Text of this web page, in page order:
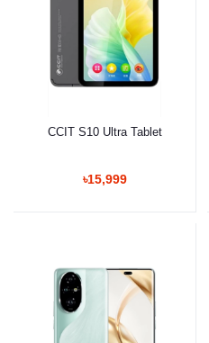
CCIT S10 Ultra Tablet
৳15,999